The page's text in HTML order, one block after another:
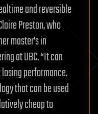
and reversible
Preston, who
master’s in
at UBC. “It can
performance.
that can be used
cheap to